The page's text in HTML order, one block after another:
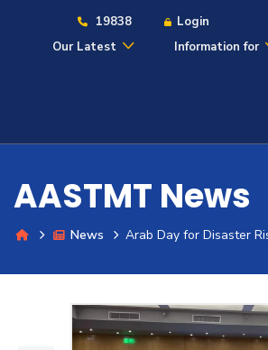
19838 Login
Our Latest
Information for
Admission
Students
AASTMT News
News Arab Day for Disaster